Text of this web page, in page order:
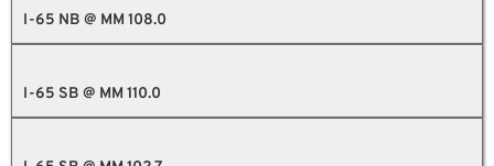
I-65 NB @ MM 108.0
I-65 SB @ MM 110.0